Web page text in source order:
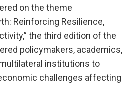
on the theme
Reinforcing Resilience,
the third edition of the
policymakers, academics,
institutions to
challenges affecting